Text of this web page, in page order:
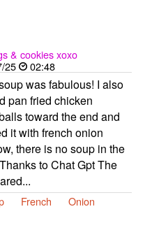
& cookies xoxo
25
02:48
was fabulous! I also
pan fried chicken
toward the end and
it with french onion
there is no soup in the
to Chat Gpt The
French
Onion